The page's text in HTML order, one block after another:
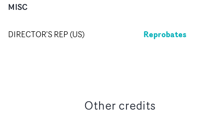
MISC
DIRECTOR'S REP (US) Reprobates
Other credits